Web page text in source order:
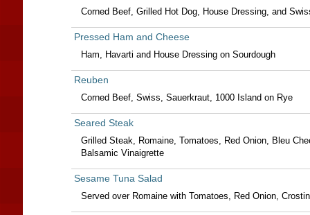
Corned Beef, Grilled Hot Dog, House Dressing, and
Pressed Ham and Cheese
Ham, Havarti and House Dressing on Sourdough
Reuben
Corned Beef, Swiss, Sauerkraut, 1000 Island on Rye
Seared Steak
Grilled Steak, Romaine, Tomatoes, Red Onion, Bleu
Balsamic Vinaigrette
Sesame Tuna Salad
Served over Romaine with Tomatoes, Red Onion,